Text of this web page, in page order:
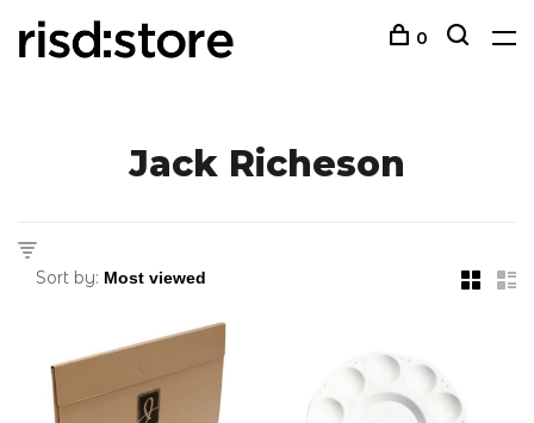
0
Jack Richeson
Sort by: